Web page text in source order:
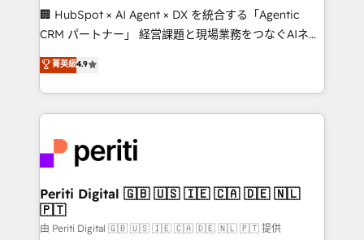
Portuguese, and English to design scalable strategies
that drive measurable growth. 🌎 Highlights: • 10+
Platform Migration Excellence. • Top 3 Partner of the
Year LATAM 2022, 2023, 2024, 2025. • Partner of the
business with HubSpot? Let Cebra’s experts help
you grow faster, smarter, and with impact.
🏢 HubSpot × AI Agent × DX を統合する「Agentic
CRM パートナー」 経営課題と現場業務をつなぐAIネイ
ティブ・エージェンシーとして、HubSpot Eliteの実装
力で顧客フロント業務を再設計します。 💡 100inc は何
をする会社か？ HubSpotを共通基盤に、AIエージェン
トを組み込んだ顧客フロント業務（マーケティング・営
ィブ・エージェンシーです。事業部・グループ会社・部
門が分立する組織で、データと業務プロセスのサイロ化
を、CRMを軸とした全社共通基盤に再構築します。意
思決定者・PMO・現場担当者に並走します。 1️⃣
HubSpot導入・活用支援 顧客データの一元化から、
菁英級4.9
Periti Digital 🇬🇧 🇺🇸 🇮🇪 🇨🇦 🇩🇪 🇳🇱
🇵🇹
由 Periti Digital 🇬🇧 🇺🇸 🇮🇪 🇨🇦 🇩🇪 🇳🇱 🇵🇹 提供